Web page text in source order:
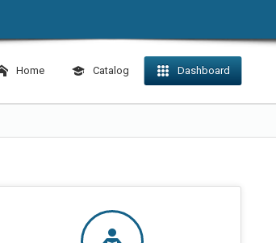
Home Catalog Dashboard